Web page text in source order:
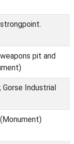
pit and
Gorse Industrial